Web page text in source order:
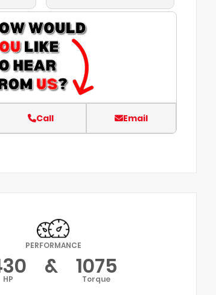
Call Email
PERFORMANCE
HP & 1075
Torque